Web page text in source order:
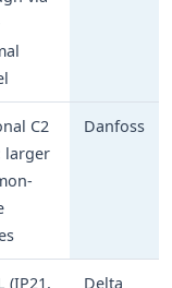
C2
larger
Danfoss
(IP21,
Delta